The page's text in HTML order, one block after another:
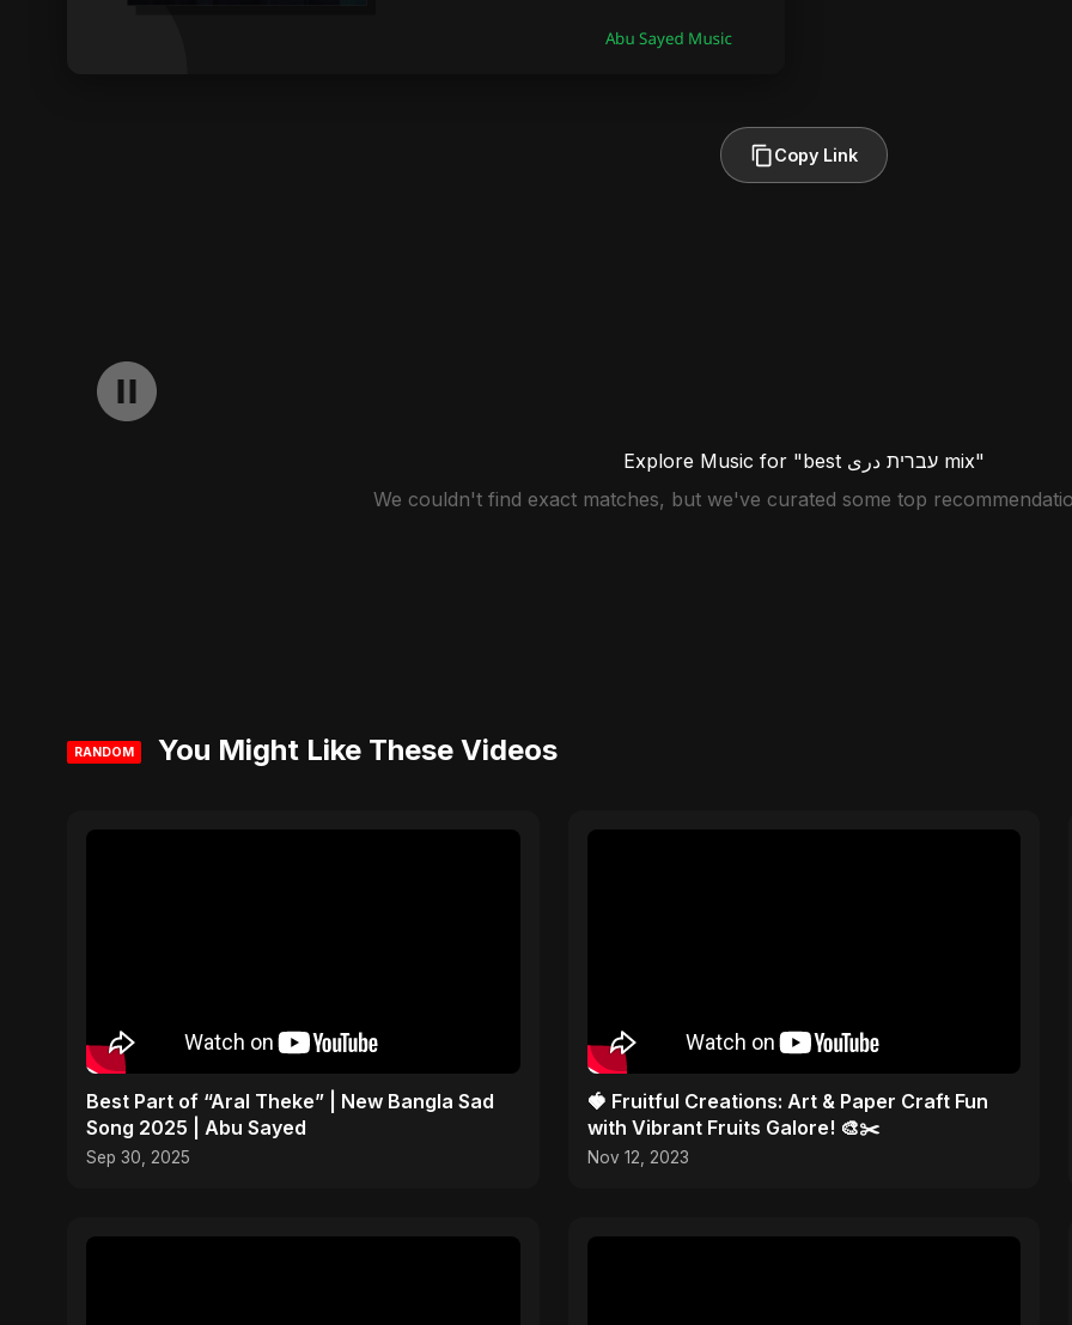
Copy Link
Explore Music for "best עברית دری mix"
We couldn't find exact matches, but we've curated some top
RANDOM You Might Like These Videos
Best Part of “Aral Theke” | New Bangla Sad
Song 2025 | Abu Sayed
Sep 30, 2025
🍓 Fruitful Creations: Art & Paper Craft Fun
with Vibrant Fruits Galore! 🎨✂️
Nov 12, 2023